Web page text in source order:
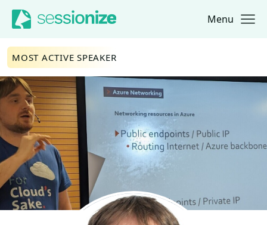
Jump to navigation
Jump to content Menu
MOST ACTIVE SPEAKER